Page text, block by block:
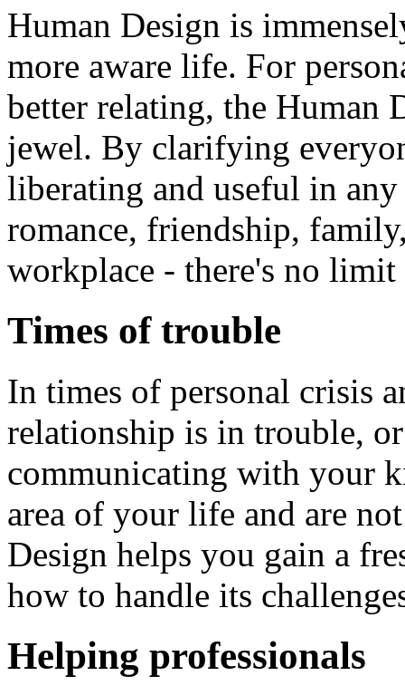
Human Design is
more aware life. For
better relating, the Human
jewel. By clarifying
liberating and useful in
romance, friendship,
workplace - there's no
Times of trouble
In times of personal crisis
relationship is in trouble,
communicating with your
area of your life and are
Design helps you gain a
how to handle its
Helping professionals